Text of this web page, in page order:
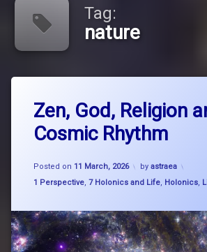
Tag:
nature
Zen, God, Religion
Cosmic Rhythm
Posted on 11 March, 2026 by astraea
Categories:
1 Perspective, 7 Holonics and Life, Holonics,
big
picture
thinking
breathe
flow
buddhism
a
Comment
on
Zen,
Religion
and
Rhythm